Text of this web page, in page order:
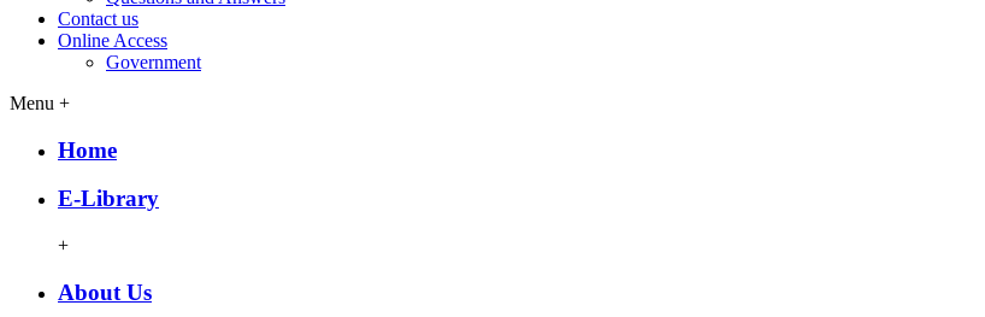
Contact us
Online Access
Government
Menu +
Home
E-Library
+
About Us